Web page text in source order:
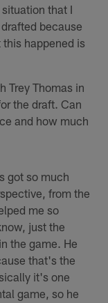
that I
because
happened is
Trey Thomas in
the draft. Can
and how much
got so much
from the
me so
just the
the game. He
that's the
it's one
game, so he